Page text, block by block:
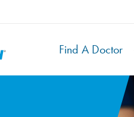
Find A Doctor